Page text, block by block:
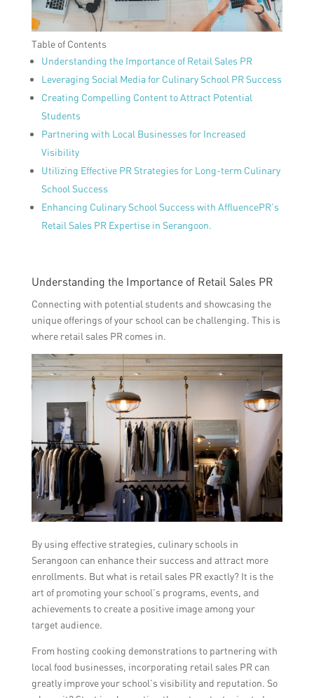
Table of Contents
Understanding the Importance of Retail Sales PR
Leveraging Social Media for Culinary School PR Success
Creating Compelling Content to Attract Potential
Students
Partnering with Local Businesses for Increased
Visibility
Utilizing Effective PR Strategies for Long-term Culinary
School Success
Enhancing Culinary School Success with AffluencePR’s
Retail Sales PR Expertise in Serangoon.
Understanding the Importance of Retail Sales PR
Connecting with potential students and showcasing the
unique offerings of your school can be challenging. This is
where retail sales PR comes in.
By using effective strategies, culinary schools in
Serangoon can enhance their success and attract more
enrollments. But what is retail sales PR exactly? It is the
art of promoting your school’s programs, events, and
achievements to create a positive image among your
target audience.
From hosting cooking demonstrations to partnering with
local food businesses, incorporating retail sales PR can
greatly improve your school’s visibility and reputation. So